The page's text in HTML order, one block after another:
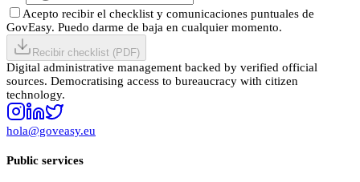
Acepto recibir el checklist y comunicaciones puntuales de
GovEasy. Puedo darme de baja en cualquier momento.
Recibir checklist (PDF)
Digital administrative management backed by verified official
sources. Democratising access to bureaucracy with citizen
technology.
hola@goveasy.eu
Public services